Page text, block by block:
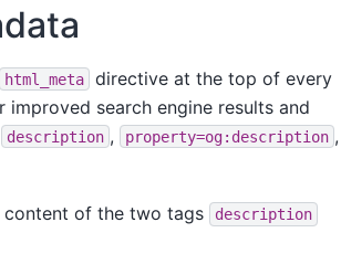
html_meta
directive at the top of every
improved search engine results and
description , property=og:description ,
content of the two tags description